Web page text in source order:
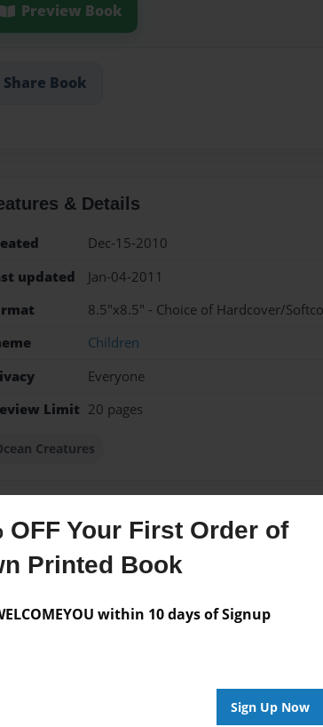
OFF Your First Order of
Printed Book
within 10 days of Signup
Sign Up Now
Preview Book
Share Book
& Details
Dec-15-2010
updated
Jan-04-2011
8.5"x8.5" - Choice of Hardcover/
Children
Everyone
Limit 20 pages
Creatures
from the Author
author messages are available for this book.